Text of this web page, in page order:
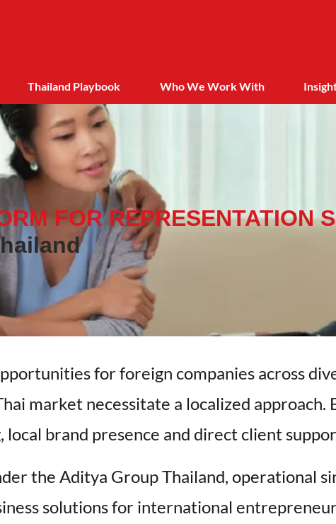
Thailand Playbook Who We Work With
FOR REPRESENTATION
for foreign companies across
market necessitate a localized approach.
brand presence and direct client
the Aditya Group Thailand, operational
solutions for international